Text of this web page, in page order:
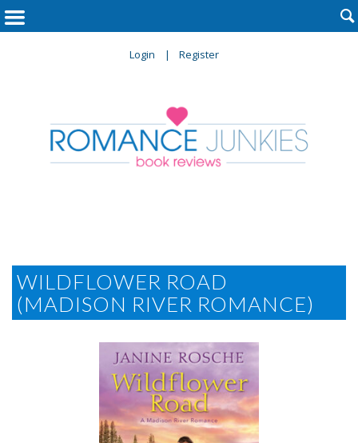
Login Register

WILDFLOWER ROAD
(MADISON RIVER ROMANCE)